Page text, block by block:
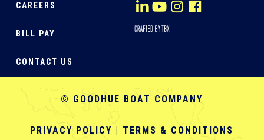
CAREERS
BILL PAY
CONTACT US
© GOODHUE BOAT COMPANY
PRIVACY POLICY | TERMS & CONDITIONS